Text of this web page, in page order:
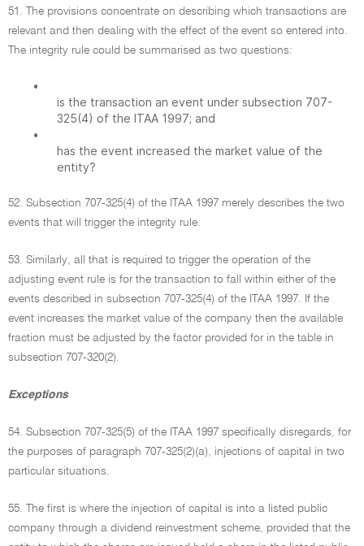
51. The provisions concentrate on describing which transactions are
relevant and then dealing with the effect of the event so entered into.
The integrity rule could be summarised as two questions:
•
is the transaction an event under subsection 707-
325(4) of the ITAA 1997; and
•
has the event increased the market value of the
entity?
52. Subsection 707-325(4) of the ITAA 1997 merely describes the two
events that will trigger the integrity rule.
53. Similarly, all that is required to trigger the operation of the
adjusting event rule is for the transaction to fall within either of the
events described in subsection 707-325(4) of the ITAA 1997. If the
event increases the market value of the company then the available
fraction must be adjusted by the factor provided for in the table in
subsection 707-320(2).
Exceptions
54. Subsection 707-325(5) of the ITAA 1997 specifically disregards, for
the purposes of paragraph 707-325(2)(a), injections of capital in two
particular situations.
55. The first is where the injection of capital is into a listed public
company through a dividend reinvestment scheme, provided that the